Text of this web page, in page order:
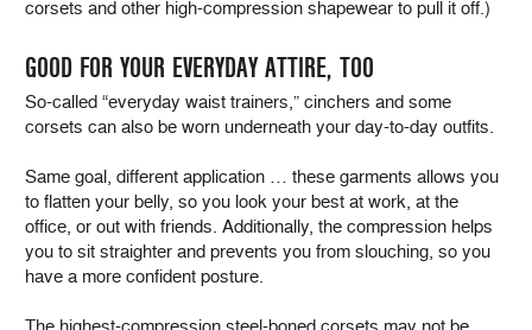
corsets and other high-compression shapewear to pull it off.)
GOOD FOR YOUR EVERYDAY ATTIRE, TOO
So-called “everyday waist trainers,” cinchers and some
corsets can also be worn underneath your day-to-day outfits.
Same goal, different application … these garments allows you
to flatten your belly, so you look your best at work, at the
office, or out with friends. Additionally, the compression helps
you to sit straighter and prevents you from slouching, so you
have a more confident posture.